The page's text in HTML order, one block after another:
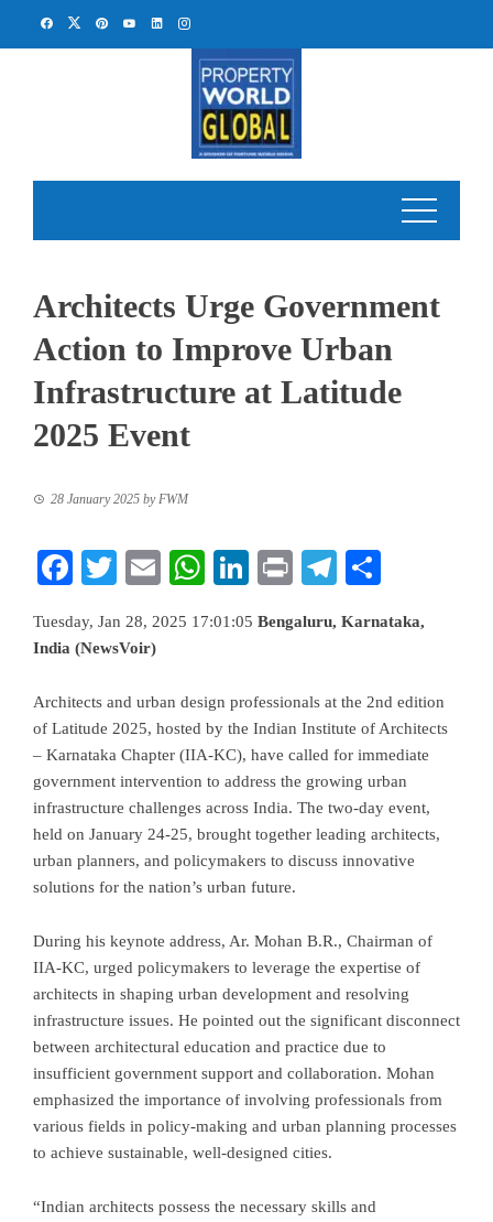
Architects Urge Government
Action to Improve Urban
Infrastructure at Latitude
2025 Event
28 January 2025 byFWM
Facebook
TwitterEmailWhatsApp
LinkedIn
PrintTelegram
Tuesday, Jan 28, 2025 17:01:05 Bengaluru, Karnataka,
India (NewsVoir)
Architects and urban design professionals at the 2nd edition
of Latitude 2025, hosted by the Indian Institute of Architects
– Karnataka Chapter (IIA-KC), have called for immediate
government intervention to address the growing urban
infrastructure challenges across India. The two-day event,
held on January 24-25, brought together leading architects,
urban planners, and policymakers to discuss innovative
solutions for the nation’s urban future.
During his keynote address, Ar. Mohan B.R., Chairman of
IIA-KC, urged policymakers to leverage the expertise of
architects in shaping urban development and resolving
infrastructure issues. He pointed out the significant disconnect
between architectural education and practice due to
insufficient government support and collaboration. Mohan
emphasized the importance of involving professionals from
various fields in policy-making and urban planning processes
to achieve sustainable, well-designed cities.
“Indian architects possess the necessary skills and